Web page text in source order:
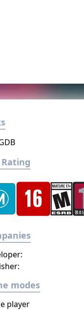
modes
player